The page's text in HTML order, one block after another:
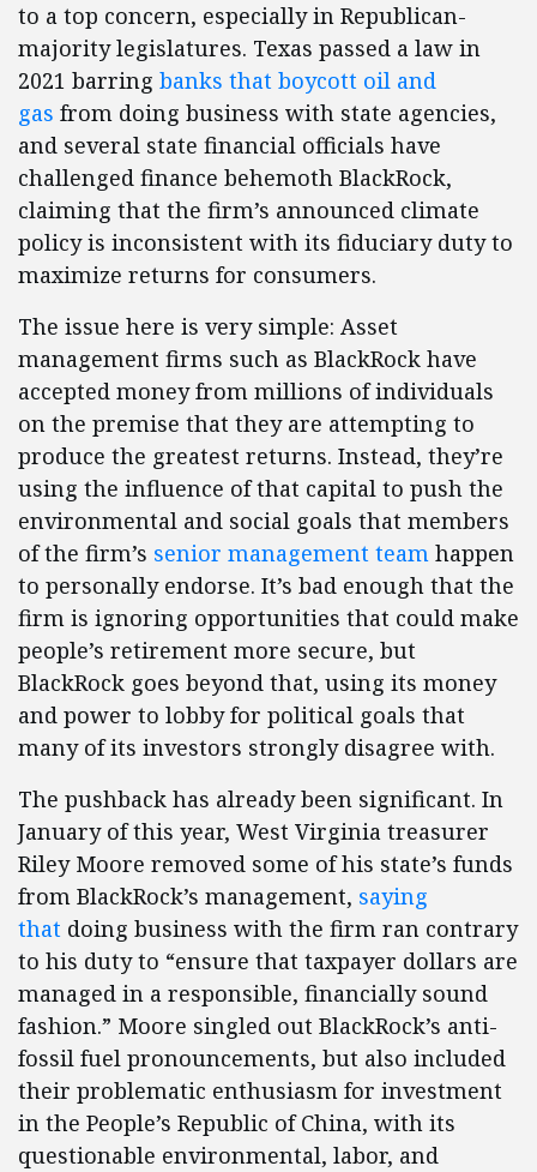
to a top concern, especially in Republican-
majority legislatures. Texas passed a law in
2021 barring banks that boycott oil and
gas from doing business with state agencies,
and several state financial officials have
challenged finance behemoth BlackRock,
claiming that the firm’s announced climate
policy is inconsistent with its fiduciary duty to
maximize returns for consumers.
The issue here is very simple: Asset
management firms such as BlackRock have
accepted money from millions of individuals
on the premise that they are attempting to
produce the greatest returns. Instead, they’re
using the influence of that capital to push the
environmental and social goals that members
of the firm’s senior management team happen
to personally endorse. It’s bad enough that the
firm is ignoring opportunities that could make
people’s retirement more secure, but
BlackRock goes beyond that, using its money
and power to lobby for political goals that
many of its investors strongly disagree with.
The pushback has already been significant. In
January of this year, West Virginia treasurer
Riley Moore removed some of his state’s funds
from BlackRock’s management, saying
that doing business with the firm ran contrary
to his duty to “ensure that taxpayer dollars are
managed in a responsible, financially sound
fashion.” Moore singled out BlackRock’s anti-
fossil fuel pronouncements, but also included
their problematic enthusiasm for investment
in the People’s Republic of China, with its
questionable environmental, labor, and